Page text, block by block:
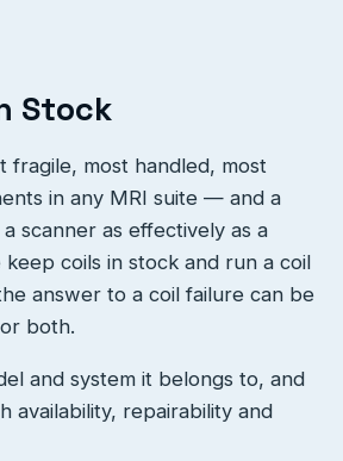
Stock
fragile, most handled, most
in any MRI suite — and a
scanner as effectively as a
keep coils in stock and run a coil
answer to a coil failure can be
both.
and system it belongs to, and
availability, repairability and